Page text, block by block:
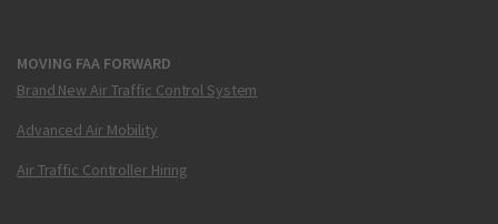
MOVING FAA FORWARD
Brand New Air Traffic Control System
Advanced Air Mobility
Air Traffic Controller Hiring